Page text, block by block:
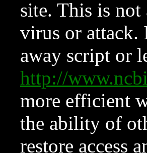
site. This is not
virus or attack.
away script or
http://
more efficient
the ability of
restore access